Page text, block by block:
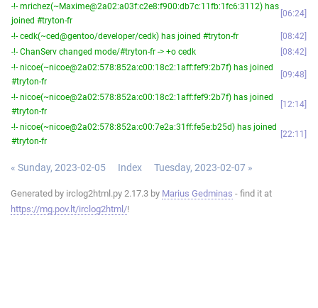
-!- mrichez(~Maxime@2a02:a03f:c2e8:f900:db7c:11fb:1fc6:3112) has
joined #tryton-fr
06:24
-!- cedk(~ced@gentoo/developer/cedk) has joined #tryton-fr
08:42
-!- ChanServ changed mode/#tryton-fr -> +o cedk
08:42
-!- nicoe(~nicoe@2a02:578:852a:c00:18c2:1aff:fef9:2b7f) has joined
#tryton-fr
09:48
-!- nicoe(~nicoe@2a02:578:852a:c00:18c2:1aff:fef9:2b7f) has joined
#tryton-fr
12:14
-!- nicoe(~nicoe@2a02:578:852a:c00:7e2a:31ff:fe5e:b25d) has joined
#tryton-fr
22:11
« Sunday, 2023-02-05 Index Tuesday, 2023-02-07 »
Generated by irclog2html.py 2.17.3 by Marius Gedminas - find it at
https://mg.pov.lt/irclog2html/!